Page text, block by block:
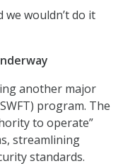
we wouldn’t do it
another major
program. The
to operate”
streamlining
standards.